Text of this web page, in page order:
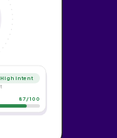
High intent
87 / 100